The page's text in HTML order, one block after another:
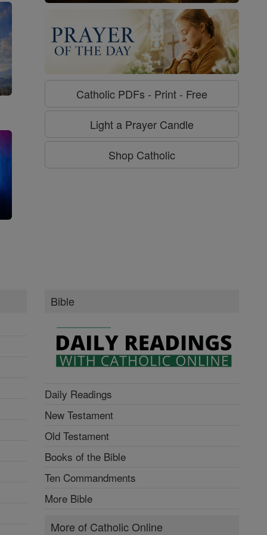
Catholic PDFs - Print - Free
Light a Prayer Candle
Shop Catholic
Bible
Daily Readings
New Testament
Old Testament
Books of the Bible
Ten Commandments
More Bible
More of Catholic Online